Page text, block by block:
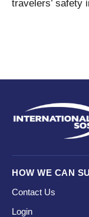
travelers’ safety
HOW WE CAN
Contact Us
Login